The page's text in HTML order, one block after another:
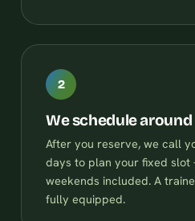
2
We schedule
After you reserve, we call
days to plan your fixed slot
weekends included. A
fully equipped.